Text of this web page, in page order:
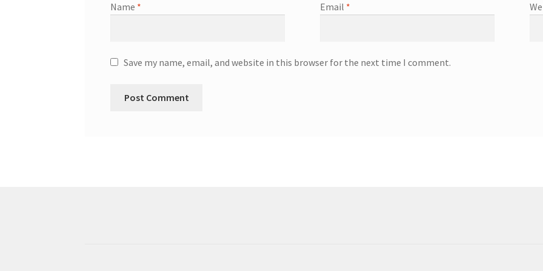
Name * Email *
Save my name, email, and website in this browser for the next time I comment.